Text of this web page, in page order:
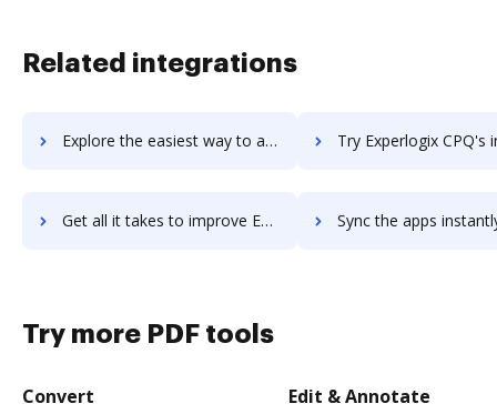
Related integrations
Explore the easiest way to archive documents to experiture-marketing-platform using DocHub integration Try Experlogix CPQ's integration with DocHub to
Get all it takes to improve Experlogix CPQ workflows through DocHub integration Sync the apps instantly and import documents from Experlogix CPQ
Try more PDF tools
Convert Edit & Annotate